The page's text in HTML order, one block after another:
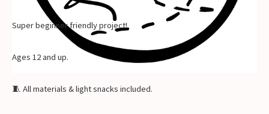
Super beginner friendly project!
Ages 12 and up.
🧵 All materials & light snacks included.